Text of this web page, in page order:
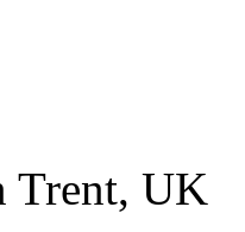
Trent, UK